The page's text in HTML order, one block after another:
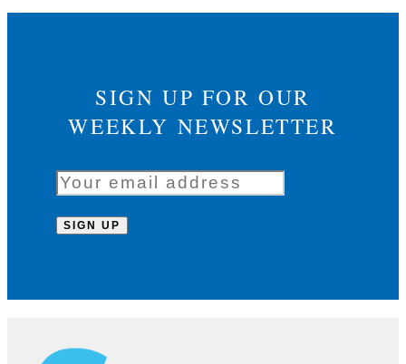
SIGN UP FOR OUR
WEEKLY NEWSLETTER